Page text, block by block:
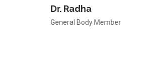
Dr. Radha
General Body Member